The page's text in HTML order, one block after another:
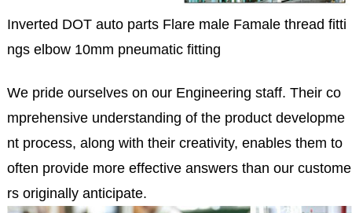
Inverted DOT auto parts Flare male Famale thread fitti
ngs elbow 10mm pneumatic fitting
We pride ourselves on our Engineering staff. Their co
mprehensive understanding of the product developme
nt process, along with their creativity, enables them to
often provide more effective answers than our custome
rs originally anticipate.